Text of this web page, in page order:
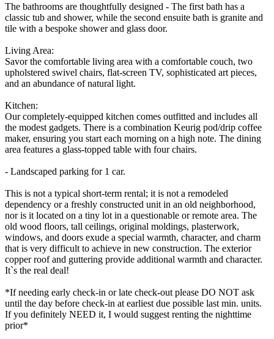
The bathrooms are thoughtfully designed - The first bath has a
classic tub and shower, while the second ensuite bath is granite and
tile with a bespoke shower and glass door.
Living Area:
Savor the comfortable living area with a comfortable couch, two
upholstered swivel chairs, flat-screen TV, sophisticated art pieces,
and an abundance of natural light.
Kitchen:
Our completely-equipped kitchen comes outfitted and includes all
the modest gadgets. There is a combination Keurig pod/drip coffee
maker, ensuring you start each morning on a high note. The dining
area features a glass-topped table with four chairs.
- Landscaped parking for 1 car.
This is not a typical short-term rental; it is not a remodeled
dependency or a freshly constructed unit in an old neighborhood,
nor is it located on a tiny lot in a questionable or remote area. The
old wood floors, tall ceilings, original moldings, plasterwork,
windows, and doors exude a special warmth, character, and charm
that is very difficult to achieve in new construction. The exterior
copper roof and guttering provide additional warmth and character.
It`s the real deal!
*If needing early check-in or late check-out please DO NOT ask
until the day before check-in at earliest due possible last min. units.
If you definitely NEED it, I would suggest renting the nighttime
prior*